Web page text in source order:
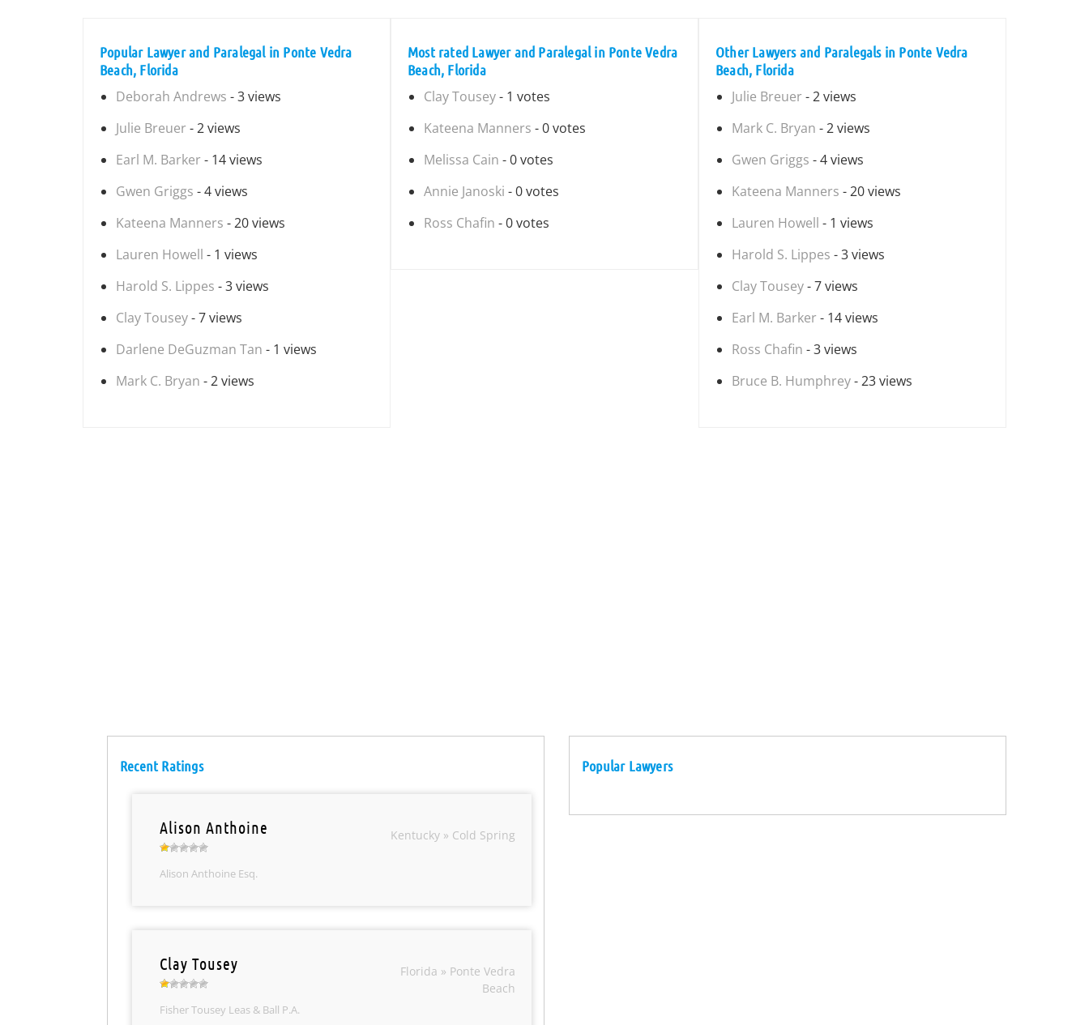
Popular Lawyer and Paralegal in Ponte Vedra
Beach, Florida
Deborah Andrews - 3 views
Julie Breuer - 2 views
Earl M. Barker - 14 views
Gwen Griggs - 4 views
Kateena Manners - 20 views
Lauren Howell - 1 views
Harold S. Lippes - 3 views
Clay Tousey- 7 views
Darlene DeGuzman Tan - 1 views
Mark C. Bryan - 2 views
Most rated Lawyer and Paralegal in Ponte Vedra
Beach, Florida
Clay Tousey- 1 votes
Kateena Manners - 0 votes
Melissa Cain - 0 votes
Annie Janoski - 0 votes
Ross Chafin - 0 votes
Other Lawyers and Paralegals in Ponte Vedra
Beach, Florida
Julie Breuer - 2 views
Mark C. Bryan - 2 views
Gwen Griggs - 4 views
Kateena Manners - 20 views
Lauren Howell - 1 views
Harold S. Lippes - 3 views
Clay Tousey- 7 views
Earl M. Barker - 14 views
Ross Chafin - 3 views
Bruce B. Humphrey- 23 views
Recent Ratings
Alison Anthoine
Alison Anthoine Esq.
Kentucky » Cold Spring
Clay Tousey
Fisher Tousey Leas & Ball P.A.
Florida » Ponte Vedra
Beach
Popular Lawyers